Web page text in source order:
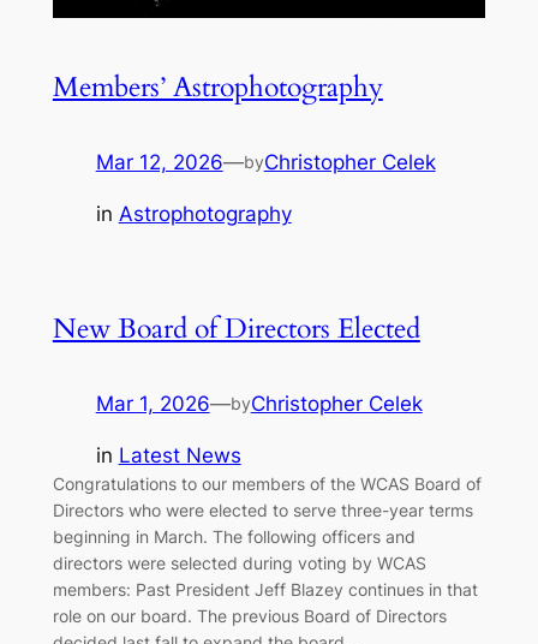
Members’ Astrophotography
Mar 12, 2026—byChristopher Celek
in Astrophotography
New Board of Directors Elected
Mar 1, 2026—byChristopher Celek
in Latest News
Congratulations to our members of the WCAS Board of
Directors who were elected to serve three-year terms
beginning in March. The following officers and
directors were selected during voting by WCAS
members: Past President Jeff Blazey continues in that
role on our board. The previous Board of Directors